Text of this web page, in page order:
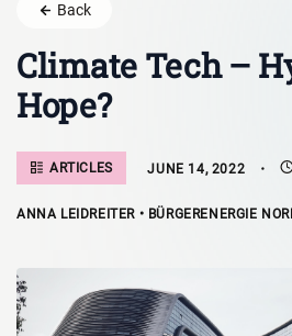
Back
Climate Tech –
Hope?
ARTICLES JUNE 14, 2022
ANNA LEIDREITER • BÜRGERENERGIE